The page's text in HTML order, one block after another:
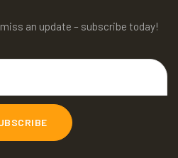
an update – subscribe today!